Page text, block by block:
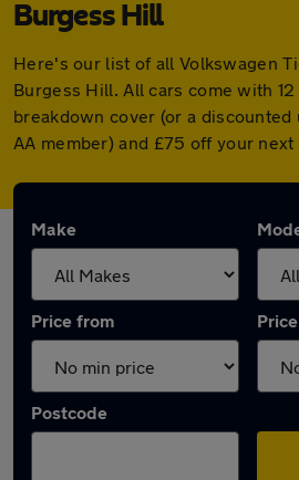
Burgess Hill
Here's our list of all Volkswagen
Burgess Hill. All cars come with
breakdown cover (or a
AA member) and £75 off your next
Make
Price from
Postcode